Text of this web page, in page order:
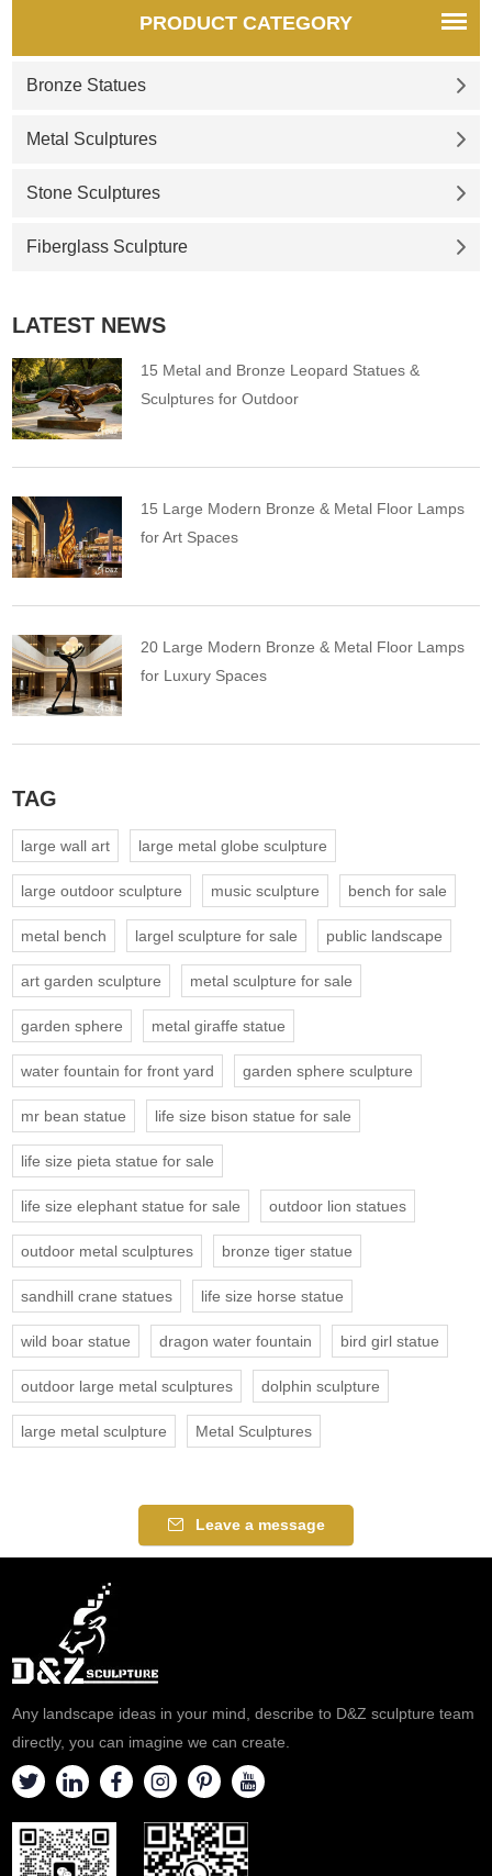
PRODUCT CATEGORY
Bronze Statues
Metal Sculptures
Stone Sculptures
Fiberglass Sculpture
LATEST NEWS
15 Metal and Bronze Leopard Statues &
Sculptures for Outdoor
15 Large Modern Bronze & Metal Floor Lamps
for Art Spaces
20 Large Modern Bronze & Metal Floor Lamps
for Luxury Spaces
TAG
large wall art large metal globe sculpture
large outdoor sculpture music sculpture bench for sale
metal bench largel sculpture for sale public landscape
art garden sculpture metal sculpture for sale
garden sphere metal giraffe statue
water fountain for front yard garden sphere sculpture
mr bean statue life size bison statue for sale
life size pieta statue for sale
life size elephant statue for sale outdoor lion statues
outdoor metal sculptures bronze tiger statue
sandhill crane statues life size horse statue
wild boar statue dragon water fountain bird girl statue
outdoor large metal sculptures dolphin sculpture
large metal sculpture Metal Sculptures
Leave a message
Any landscape ideas in your mind, describe to D&Z sculpture team
directly, you can imagine we can create.